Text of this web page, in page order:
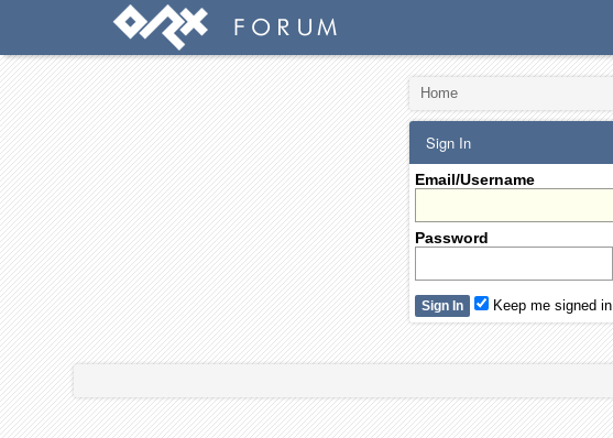
Home
Sign In
Email/Username
Password
Keep me signed in